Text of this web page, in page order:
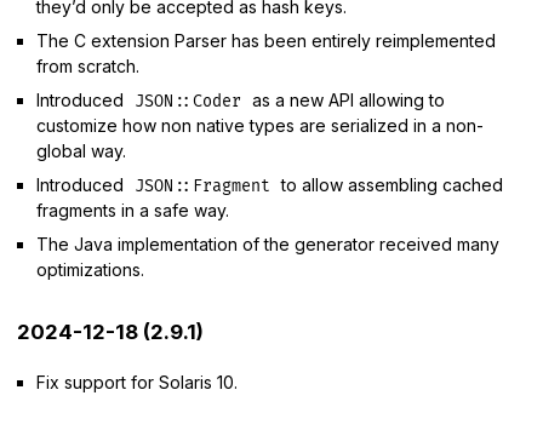
they’d only be accepted as hash keys.
The C extension Parser has been entirely reimplemented
from scratch.
Introduced
JSON::Coder as a new API allowing to
customize how non native types are serialized in a non-
global way.
Introduced
JSON::Fragment to allow assembling cached
fragments in a safe way.
The Java implementation of the generator received many
optimizations.
2024-12-18 (2.9.1)
Fix support for Solaris 10.